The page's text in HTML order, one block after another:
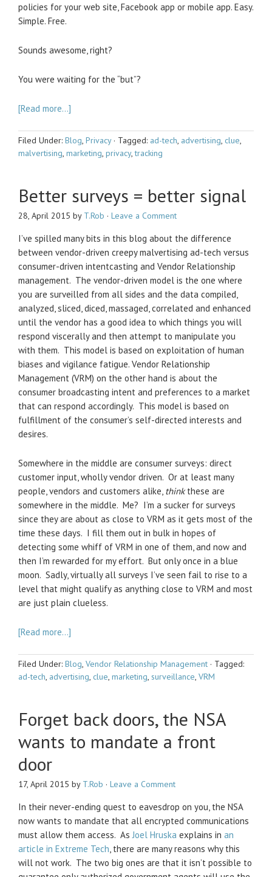
policies for your web site, Facebook app or mobile app. Easy.
Simple. Free.
Sounds awesome, right?
You were waiting for the “but”?
[Read more…]
Filed Under: Blog, Privacy· Tagged: ad-tech, advertising, clue,
malvertising, marketing, privacy,tracking
Better surveys = better signal
28, April 2015 by T.Rob · Leave a Comment
I’ve spilled many bits in this blog about the difference
between vendor-driven creepy malvertising ad-tech versus
consumer-driven intentcasting and Vendor Relationship
management. The vendor-driven model is the one where
you are surveilled from all sides and the data compiled,
analyzed, sliced, diced, massaged, correlated and enhanced
until the vendor has a good idea to which things you will
respond viscerally and then attempt to manipulate you
with them. This model is based on exploitation of human
biases and vigilance fatigue. Vendor Relationship
Management (VRM) on the other hand is about the
consumer broadcasting intent and preferences to a market
that can respond accordingly. This model is based on
fulfillment of the consumer’s self-directed interests and
desires.
Somewhere in the middle are consumer surveys: direct
customer input, wholly vendor driven. Or at least many
people, vendors and customers alike, thinkthese are
somewhere in the middle. Me? I’m a sucker for surveys
since they are about as close to VRM as it gets most of the
time these days. I fill them out in bulk in hopes of
detecting some whiff of VRM in one of them, and now and
then I’m rewarded for my effort. But only once in a blue
moon. Sadly, virtually all surveys I’ve seen fail to rise to a
level that might qualify as anything close to VRM and most
are just plain clueless.
[Read more…]
Filed Under: Blog, Vendor Relationship Management · Tagged:
ad-tech, advertising, clue, marketing, surveillance, VRM
Forget back doors, the NSA
wants to mandate a front
door
17, April 2015 by T.Rob · Leave a Comment
In their never-ending quest to eavesdrop on you, the NSA
now wants to mandate that all encrypted communications
must allow them access. AsJoel Hruska explains in an
article in Extreme Tech, there are many reasons why this
will not work. The two big ones are that it isn’t possible to